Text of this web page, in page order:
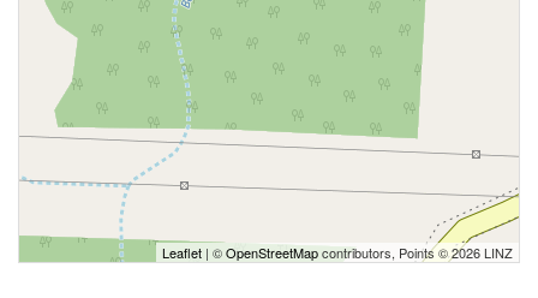
Leaflet | ©OpenStreetMapcontributors, Points © 2026 LINZ